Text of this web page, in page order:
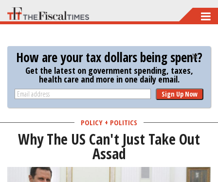
Skip
to
main
content
How are your tax dollars being spent?
Get the latest on government spending, taxes,
health care and more in one daily email.
Sign Up Now
POLICY + POLITICS
Why The US Can't Just Take Out
Assad